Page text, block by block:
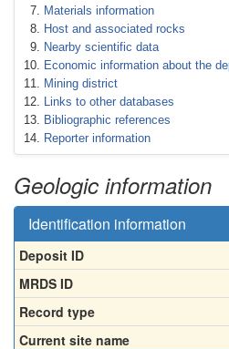
Materials information
Host and associated rocks
Nearby scientific data
Economic information about the
Mining district
Links to other databases
Bibliographic references
Reporter information
Geologic information
Identification information
Deposit ID
MRDS ID
Record type
Current site name